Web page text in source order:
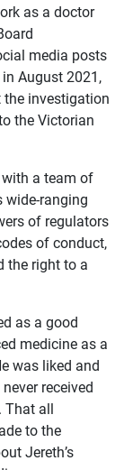
as a doctor
media posts
August 2021,
investigation
the Victorian
with a team of
wide-ranging
of regulators
of conduct,
the right to a
as a good
medicine as a
was liked and
received
That all
to the
Jereth’s